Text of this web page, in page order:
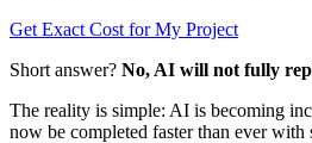
Get Exact Cost for My Project
Short answer? No, AI will not fully
The reality is simple: AI is becoming
now be completed faster than ever with